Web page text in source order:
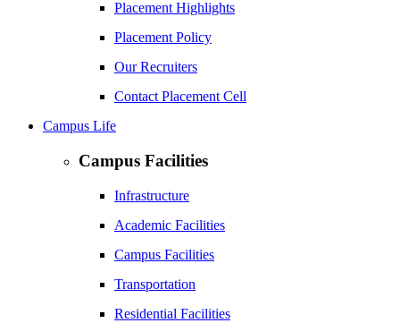
Placement Highlights
Placement Policy
Our Recruiters
Contact Placement Cell
Campus Life
Campus Facilities
Infrastructure
Academic Facilities
Campus Facilities
Transportation
Residential Facilities